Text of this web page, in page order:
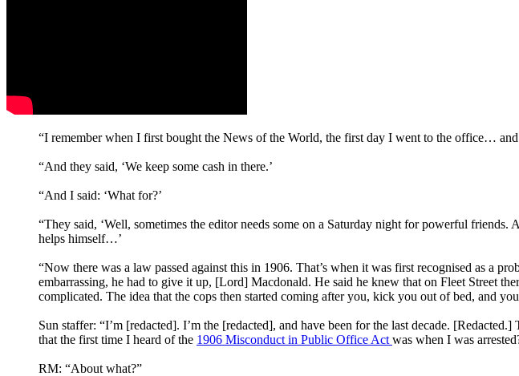
“I remember when I first bought the News of the World, the first day I went to the office…
“And they said, ‘We keep some cash in there.’
“And I said: ‘What for?’
“They said, ‘Well, sometimes the editor needs some on a Saturday night for powerful
helps himself…’
“Now there was a law passed against this in 1906. That’s when it was first recognised as a
embarrassing, he had to give it up, [Lord] Macdonald. He said he knew that on Fleet Street
complicated. The idea that the cops then started coming after you, kick you out of bed, and
Sun staffer: “I’m [redacted]. I’m the [redacted], and have been for the last decade.
that the first time I heard of the 1906 Misconduct in Public Office Act was when I was
RM: “About what?”